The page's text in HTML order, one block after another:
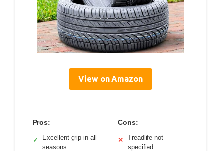
View on Amazon
Pros:
✓
Excellent grip in all
seasons
Cons:
✕
Treadlife not
specified